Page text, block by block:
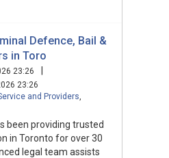
Defence, Bail &
in Toro
23:26 |
23:26
and Providers
been providing trusted
in Toronto for over 30
legal team assists